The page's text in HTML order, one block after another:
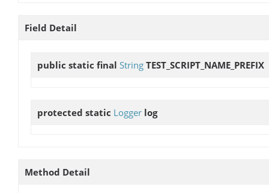
Field Detail
public static final String TEST_SCRIPT_NAME_PREFIX
protected static Logger log
Method Detail